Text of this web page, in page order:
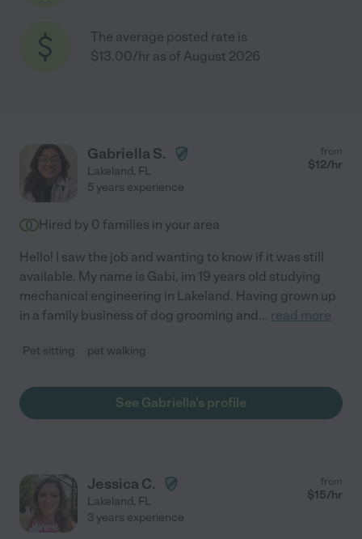
The average posted rate is
$13.00/hr as of August 2026
Gabriella S.
Lakeland, FL
from
$12/hr
5 years experience
Hired by 0 families in your area
Hello! I saw the job and wanting to know if it was still
available. My name is Gabi, im 19 years old studying
mechanical engineering in Lakeland. Having grown up
in a family business of dog grooming and... read more
Pet sitting pet walking
See Gabriella's profile
Jessica C.
Lakeland, FL
from
$15/hr
3 years experience